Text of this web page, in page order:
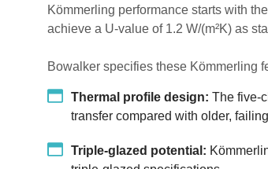
Kömmerling performance starts with
achieve a U-value of 1.2 W/(m²K) as
Bowalker specifies these Kömmerling
Thermal profile design: The five-
transfer compared with older,
Triple-glazed potential: